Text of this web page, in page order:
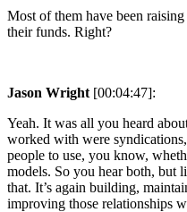
Most of them have been
their funds. Right?
Jason Wright [00:04:47]:
Yeah. It was all you heard
worked with were
people to use, you know,
models. So you hear both, but
that. It’s again building,
improving those relationships